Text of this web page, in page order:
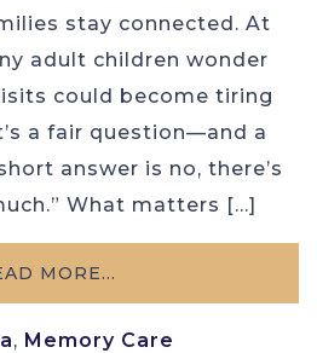
stay connected. At
adult children wonder
could become tiring
a fair question—and a
answer is no, there’s
What matters […]
MORE…
, Memory Care